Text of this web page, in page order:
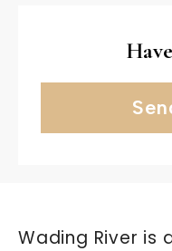
Wading River is